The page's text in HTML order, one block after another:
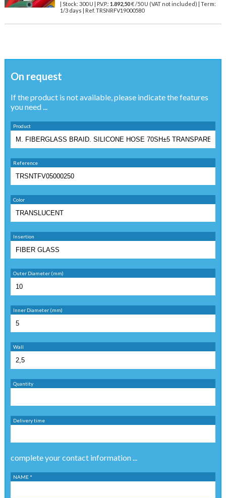
| Stock: 300 U | P.V.P.: 1.892,50€/50 U (VAT not included)
| Term:
1/3 days | Ref. TRSNRFV19000580
On request
If the product is not available, please indicate the features
you need ...
Product
Reference
Color
Insertion
Outer Diameter (mm)
Inner Diameter (mm)
Wall
Quantity
Delivery time
complete your contact information ...
NAME *